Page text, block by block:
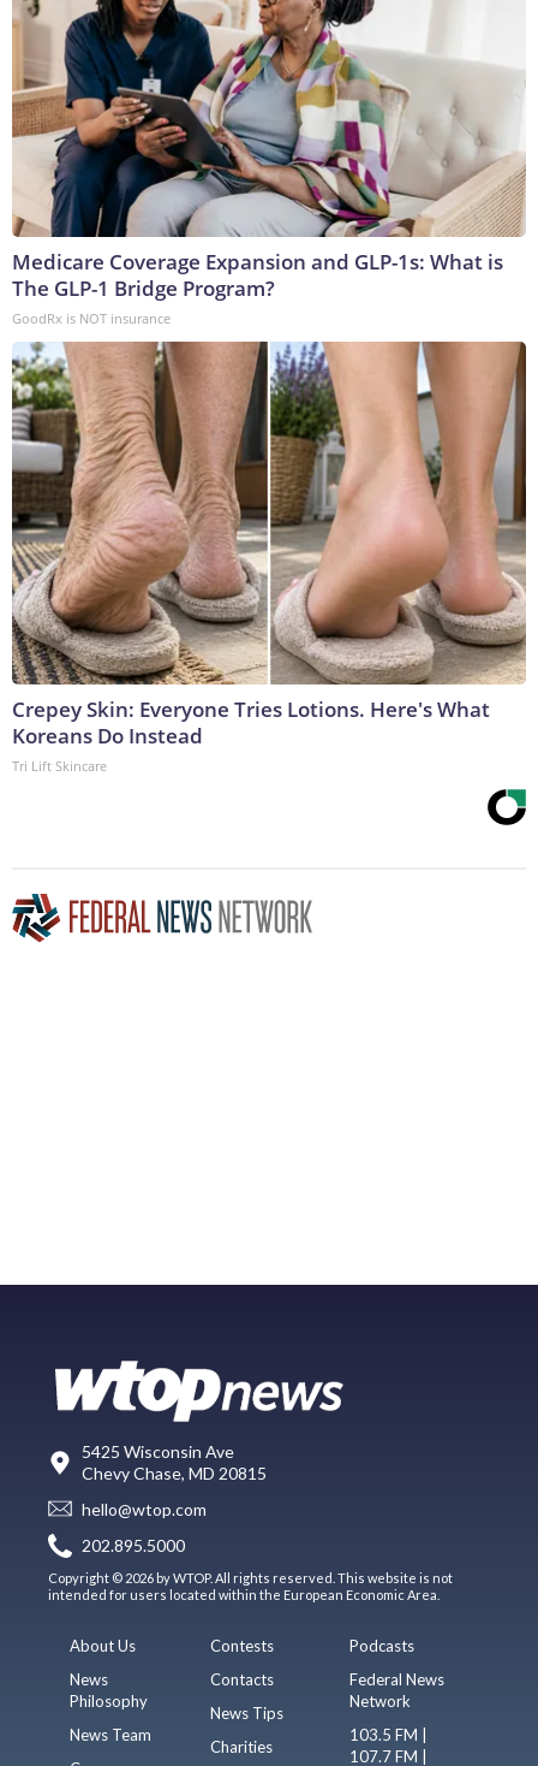
Medicare Coverage Expansion and GLP-1s: What is
The GLP-1 Bridge Program?
GoodRx is NOT insurance
Crepey Skin: Everyone Tries Lotions. Here's What
Koreans Do Instead
Tri Lift Skincare
5425 Wisconsin Ave
Chevy Chase, MD 20815
hello@wtop.com
202.895.5000
Copyright © 2026 by WTOP. All rights reserved. This website is not
intended for users located within the European Economic Area.
About Us
News
Philosophy
News Team
Contests
Contacts
News Tips
Charities
Podcasts
Federal News
Network
103.5 FM |
107.7 FM |